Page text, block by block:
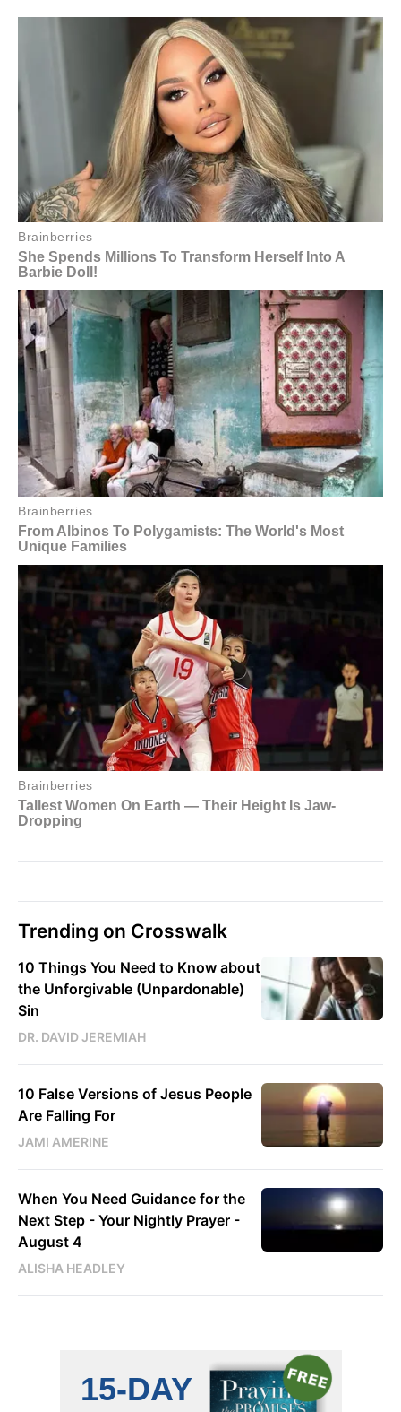
Trending on Crosswalk
10 Things You Need to Know about
the Unforgivable (Unpardonable)
Sin
DR. DAVID JEREMIAH
10 False Versions of Jesus People
Are Falling For
JAMI AMERINE
When You Need Guidance for the
Next Step - Your Nightly Prayer -
August 4
ALISHA HEADLEY